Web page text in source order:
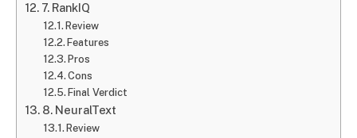
7. RankIQ
Review
Features
Pros
Cons
Final Verdict
8. NeuralText
Review